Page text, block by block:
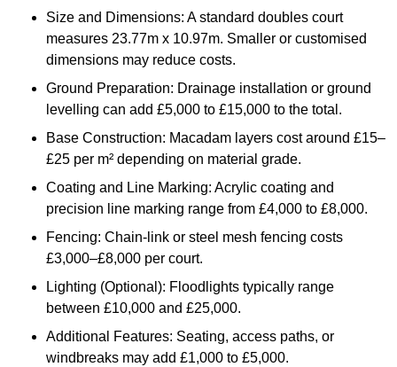
Size and Dimensions: A standard doubles court
measures 23.77m x 10.97m. Smaller or customised
dimensions may reduce costs.
Ground Preparation: Drainage installation or ground
levelling can add £5,000 to £15,000 to the total.
Base Construction: Macadam layers cost around £15–
£25 per m² depending on material grade.
Coating and Line Marking: Acrylic coating and
precision line marking range from £4,000 to £8,000.
Fencing: Chain-link or steel mesh fencing costs
£3,000–£8,000 per court.
Lighting (Optional): Floodlights typically range
between £10,000 and £25,000.
Additional Features: Seating, access paths, or
windbreaks may add £1,000 to £5,000.